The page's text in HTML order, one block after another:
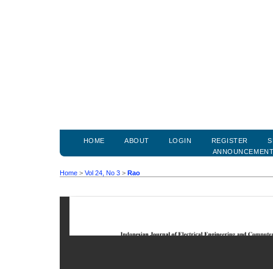
HOME ABOUT LOGIN REGISTER
Home > Vol 24, No 3 > Rao